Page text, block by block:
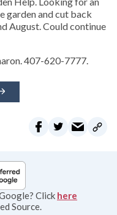
garden and cut back
August. Could continue
407-620-7777.
Click here
Source.